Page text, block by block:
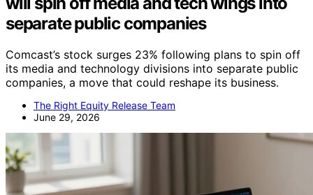
separate public companies
Comcast’s stock surges 23% following plans to spin off
its media and technology divisions into separate public
companies, a move that could reshape its business.
The Right Equity Release Team
June 29, 2026